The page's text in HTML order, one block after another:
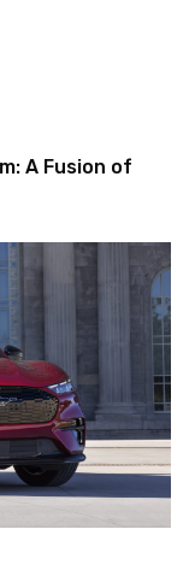
A Fusion of